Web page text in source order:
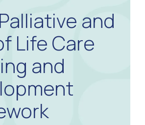
and
Life Care
and